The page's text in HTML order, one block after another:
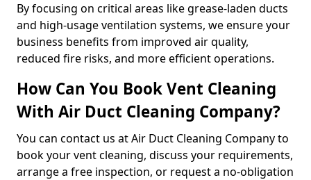
By focusing on critical areas like grease-laden ducts
and high-usage ventilation systems, we ensure your
business benefits from improved air quality,
reduced fire risks, and more efficient operations.
How Can You Book Vent Cleaning
With Air Duct Cleaning Company?
You can contact us at Air Duct Cleaning Company to
book your vent cleaning, discuss your requirements,
arrange a free inspection, or request a no-obligation